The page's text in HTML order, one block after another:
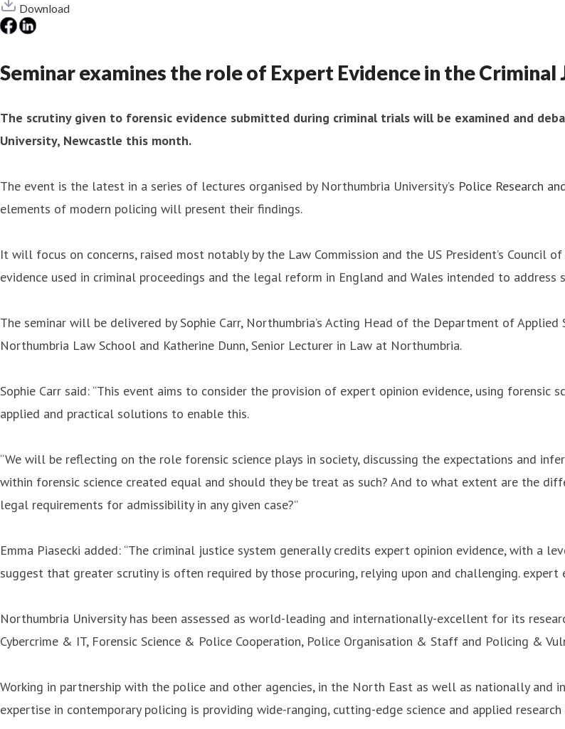
Download
Seminar examines the role of Expert Evidence in the Criminal
The scrutiny given to forensic evidence submitted during criminal trials will be examined and
University, Newcastle this month.
The event is the latest in a series of lectures organised by Northumbria University’s Police Research
elements of modern policing will present their findings.
It will focus on concerns, raised most notably by the Law Commission and the US President’s Council
evidence used in criminal proceedings and the legal reform in England and Wales intended to address
The seminar will be delivered by Sophie Carr, Northumbria’s Acting Head of the Department of
Northumbria Law School and Katherine Dunn, Senior Lecturer in Law at Northumbria.
Sophie Carr said: “This event aims to consider the provision of expert opinion evidence, using
applied and practical solutions to enable this.
“We will be reflecting on the role forensic science plays in society, discussing the expectations and
within forensic science created equal and should they be treat as such? And to what extent are the
legal requirements for admissibility in any given case?”
Emma Piasecki added: “The criminal justice system generally credits expert opinion evidence, with
suggest that greater scrutiny is often required by those procuring, relying upon and challenging. expert
Northumbria University has been assessed as world-leading and internationally-excellent for its
Cybercrime & IT, Forensic Science & Police Cooperation, Police Organisation & Staff and Policing &
Working in partnership with the police and other agencies, in the North East as well as nationally and
expertise in contemporary policing is providing wide-ranging, cutting-edge science and applied